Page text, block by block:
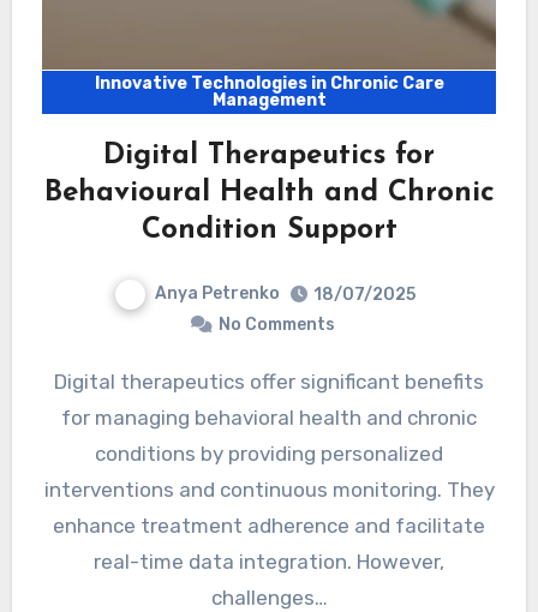
Innovative Technologies in Chronic Care
Management
Digital Therapeutics for
Behavioural Health and Chronic
Condition Support
Anya Petrenko
18/07/2025
No Comments
Digital therapeutics offer significant benefits
for managing behavioral health and chronic
conditions by providing personalized
interventions and continuous monitoring. They
enhance treatment adherence and facilitate
real-time data integration. However,
challenges…